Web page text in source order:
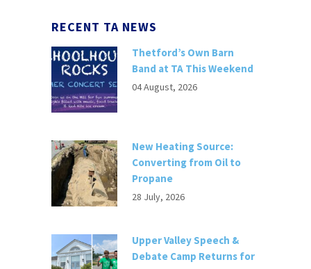
RECENT TA NEWS
Thetford’s Own Barn
Band at TA This Weekend
04 August, 2026
New Heating Source:
Converting from Oil to
Propane
28 July, 2026
Upper Valley Speech &
Debate Camp Returns for